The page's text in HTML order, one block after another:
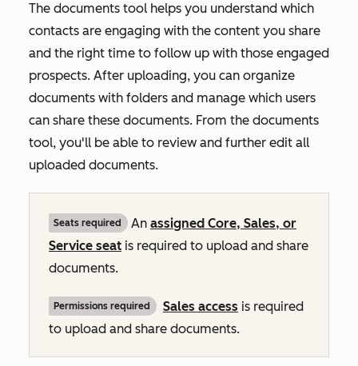
The documents tool helps you understand which
contacts are engaging with the content you share
and the right time to follow up with those engaged
prospects. After uploading, you can organize
documents with folders and manage which users
can share these documents. From the documents
tool, you'll be able to review and further edit all
uploaded documents.
Seats required An assigned Core, Sales, or
Service seat is required to upload and share
documents.
Permissions required Sales access is required
to upload and share documents.